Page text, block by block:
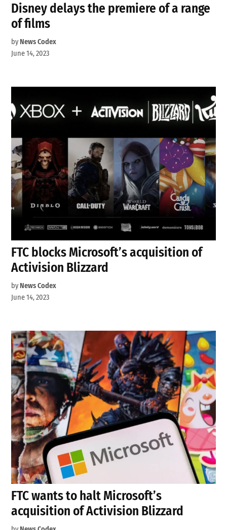
Disney delays the premiere of a range
of films
by News Codex
June 14, 2023
FTC blocks Microsoft’s acquisition of
Activision Blizzard
by News Codex
June 14, 2023
FTC wants to halt Microsoft’s
acquisition of Activision Blizzard